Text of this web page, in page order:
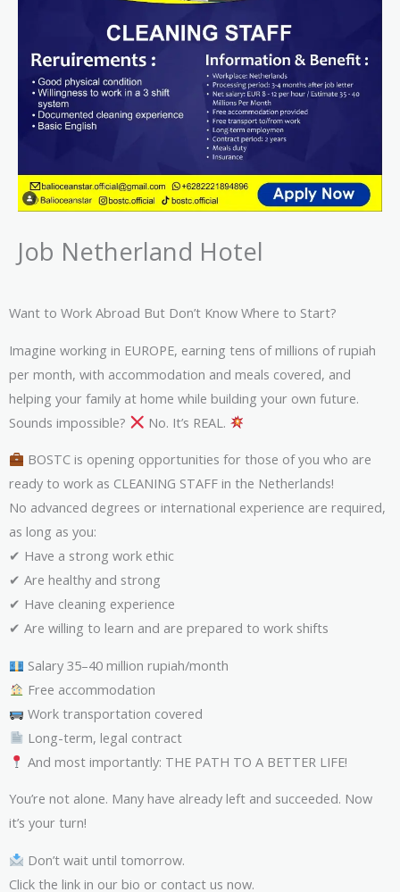
Job Netherland Hotel
Want to Work Abroad But Don’t Know Where to Start?
Imagine working in EUROPE, earning tens of millions of rupiah
per month, with accommodation and meals covered, and
helping your family at home while building your own future.
Sounds impossible?
No. It’s REAL.
BOSTC is opening opportunities for those of you who are
ready to work as CLEANING STAFF in the Netherlands!
No advanced degrees or international experience are required,
as long as you:
✔ Have a strong work ethic
✔ Are healthy and strong
✔ Have cleaning experience
✔ Are willing to learn and are prepared to work shifts
Salary 35–40 million rupiah/month
Free accommodation
Work transportation covered
Long-term, legal contract
And most importantly: THE PATH TO A BETTER LIFE!
You’re not alone. Many have already left and succeeded. Now
it’s your turn!
Don’t wait until tomorrow.
Click the link in our bio or contact us now.